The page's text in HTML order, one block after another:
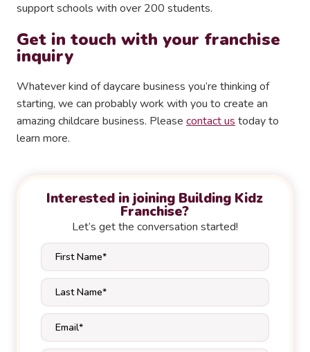
support schools with over 200 students.
Get in touch with your franchise
inquiry
Whatever kind of daycare business you’re thinking of
starting, we can probably work with you to create an
amazing childcare business. Please contact us today to
learn more.
Interested in joining Building Kidz
Franchise?
Let’s get the conversation started!